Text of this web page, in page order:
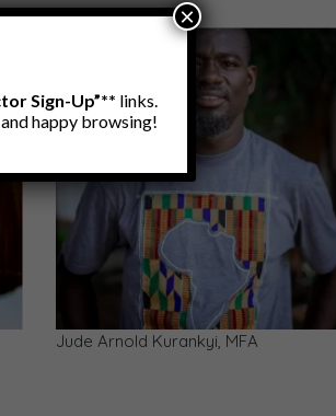
Terry Bright Kweku Ofosu, MFA — PhD
Sign-Up”** links.
happy browsing!
×